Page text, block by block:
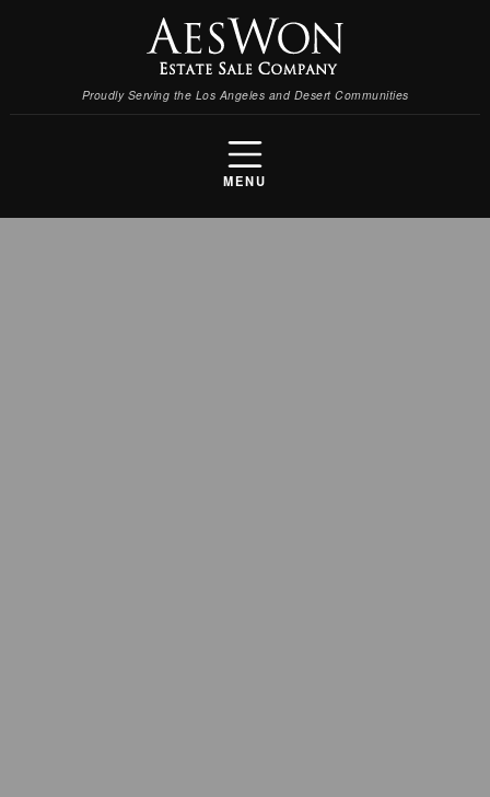
Proudly Serving the Los Angeles and Desert Communities
MENU